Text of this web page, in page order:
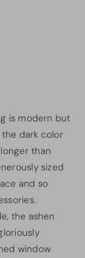
is modern but
dark color
than
sized
and so
the ashen
window